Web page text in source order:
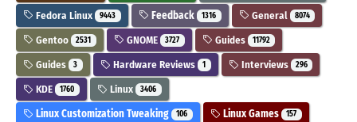
Fedora Linux 9443 Feedback 1316 General 8074
Gentoo 2531 GNOME 3727 Guides 11792
Guides 3 Hardware Reviews 1 Interviews 296
KDE 1760 Linux 3406
Linux Customization Tweaking 106 Linux Games 157